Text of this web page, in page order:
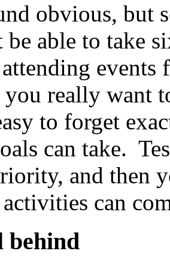
obvious, but
be able to take
really want
to forget
can take.
and then
can
behind